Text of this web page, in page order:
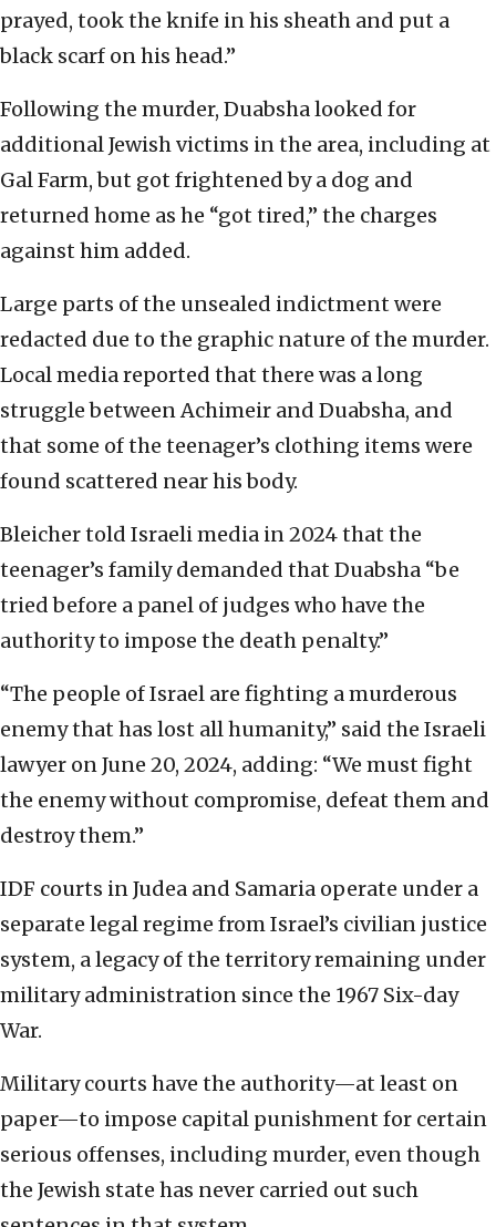
prayed, took the knife in his sheath and put a
black scarf on his head.”
Following the murder, Duabsha looked for
additional Jewish victims in the area, including at
Gal Farm, but got frightened by a dog and
returned home as he “got tired,” the charges
against him added.
Large parts of the unsealed indictment were
redacted due to the graphic nature of the murder.
Local media reported that there was a long
struggle between Achimeir and Duabsha, and
that some of the teenager’s clothing items were
found scattered near his body.
Bleicher told Israeli media in 2024 that the
teenager’s family demanded that Duabsha “be
tried before a panel of judges who have the
authority to impose the death penalty.”
“The people of Israel are fighting a murderous
enemy that has lost all humanity,” said the Israeli
lawyer on June 20, 2024, adding: “We must fight
the enemy without compromise, defeat them and
destroy them.”
IDF courts in Judea and Samaria operate under a
separate legal regime from Israel’s civilian justice
system, a legacy of the territory remaining under
military administration since the 1967 Six-day
War.
Military courts have the authority—at least on
paper—to impose capital punishment for certain
serious offenses, including murder, even though
the Jewish state has never carried out such